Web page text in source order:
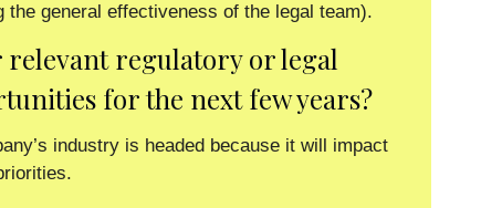
general effectiveness of the legal team).
relevant regulatory or legal
for the next few years?
industry is headed because it will impact